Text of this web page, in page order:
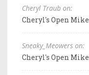
Cheryl Traub on:
Cheryl's Open Mike
Sneaky_Meowers on:
Cheryl's Open Mike